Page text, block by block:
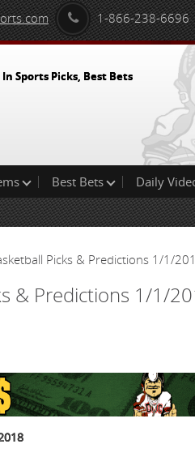
1-866-238-6696
Sports Picks, Best Bets
Best Bets Daily
Picks & Predictions 1/1/
& Predictions 1/1/